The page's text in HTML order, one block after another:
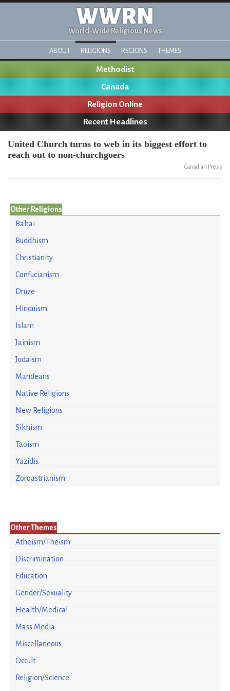
WWRN
World-Wide Religious News
ABOUT RELIGIONS REGIONS THEMES
Methodist
Canada
Religion Online
Recent Headlines
United Church turns to web in its biggest effort to
reach out to non-churchgoers
Canadian Press
Other Religions
Bahai
Buddhism
Christianity
Confucianism
Druze
Hinduism
Islam
Jainism
Judaism
Mandeans
Native Religions
New Religions
Sikhism
Taoism
Yazidis
Zoroastrianism
Other Themes
Atheism/Theism
Discrimination
Education
Gender/Sexuality
Health/Medical
Mass Media
Miscellaneous
Occult
Religion/Science